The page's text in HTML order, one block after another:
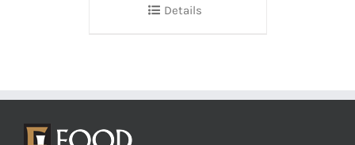
Details